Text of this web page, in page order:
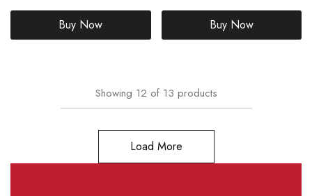
Buy Now Buy Now
Showing 12 of 13 products
Load More